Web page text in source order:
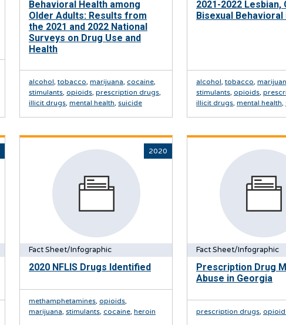
Behavioral Health among
Older Adults: Results from
the 2021 and 2022 National
Surveys on Drug Use and
Health
alcohol, tobacco, marijuana, cocaine,
stimulants, opioids, prescription drugs,
illicit drugs, mental health, suicide
2021-2022 Lesbian,
Bisexual Behavioral
alcohol, tobacco,
stimulants, opioids,
illicit drugs, mental health,
2020
Fact Sheet/Infographic
2020 NFLIS Drugs Identified
methamphetamines, opioids,
marijuana, stimulants, cocaine, heroin
Fact Sheet/Infographic
Prescription Drug
Abuse in Georgia
prescription drugs,